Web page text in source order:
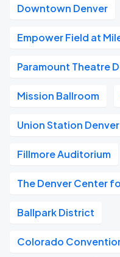
Downtown Denver
Empower Field at
Paramount Theatre
Mission Ballroom
Union Station Denver
Fillmore Auditorium
The Denver Center
Ballpark District
Colorado